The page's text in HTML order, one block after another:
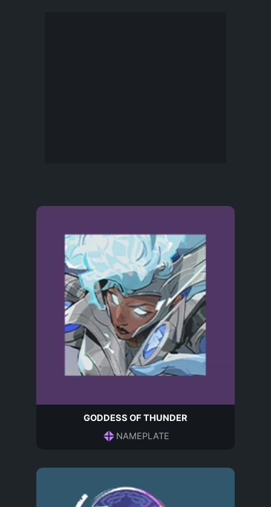
GODDESS OF THUNDER
NAMEPLATE